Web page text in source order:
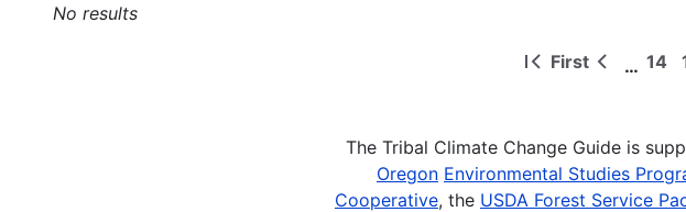
No results
First
First
Previous
… 14
The Tribal Climate Change Guide is
Oregon Environmental Studies
Cooperative, the USDA Forest Service